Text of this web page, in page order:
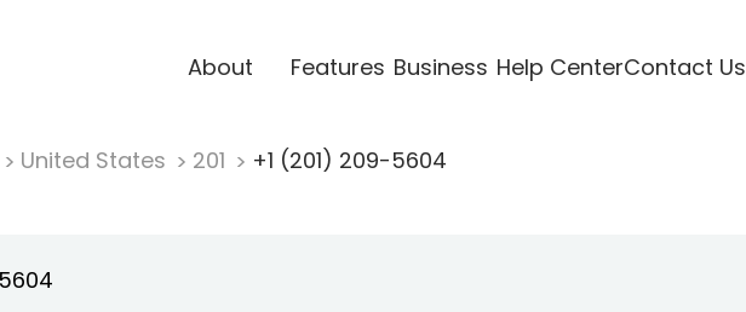
About Features Business Help CenterContact Us
United States 201 +1 (201) 209-5604